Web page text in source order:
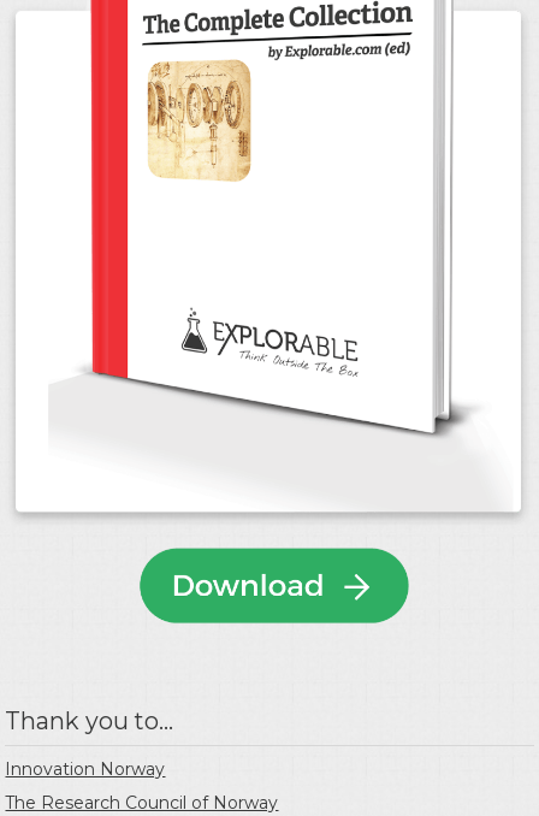
Thank you to...
Innovation Norway
The Research Council of Norway